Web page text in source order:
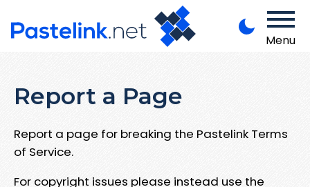
Menu
Report a Page
Report a page for breaking the Pastelink Terms
of Service.
For copyright issues please instead use the